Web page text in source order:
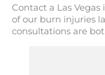
Contact a Las
of our burn injuries
consultations are